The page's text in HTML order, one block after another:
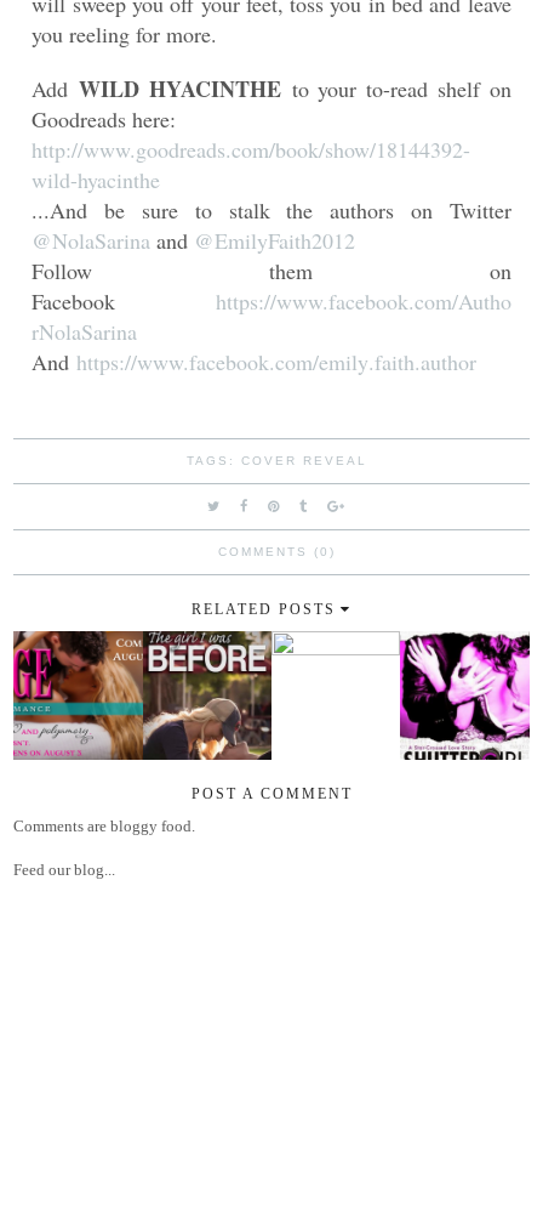
you reeling for more.
AddWILD HYACINTHEto your to-read shelf on
Goodreads here:
http://www.goodreads.com/book/show/18144392-
wild-hyacinthe
...And be sure to stalk the authors on Twitter
@NolaSarina and @EmilyFaith2012
Follow them on
Facebook https://www.facebook.com/Autho
rNolaSarina
And https://www.facebook.com/emily.faith.author
TAGS:COVER REVEAL
COMMENTS (0)
RELATED POSTS
POST A COMMENT
Comments are bloggy food.
Feed our blog...